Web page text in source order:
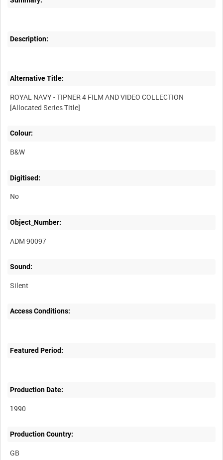
Description:
Alternative Title:
ROYAL NAVY - TIPNER 4 FILM AND VIDEO COLLECTION
Colour:
B&W
Digitised:
No
Object_Number:
ADM 90097
Sound:
Silent
Access Conditions:
Featured Period:
Production Date:
1990
Production Country: